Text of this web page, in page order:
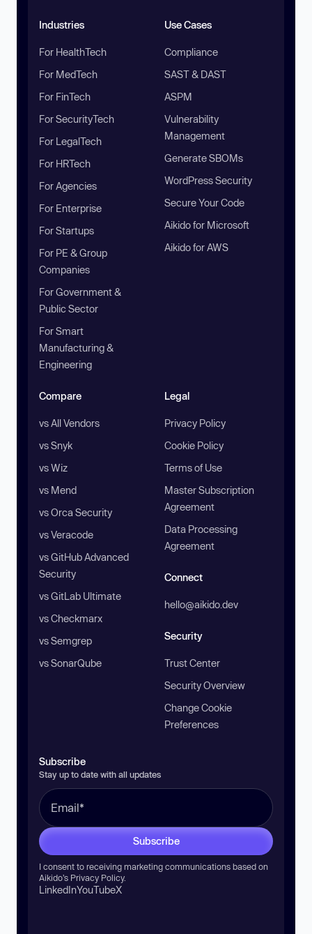
Industries
For HealthTech
For MedTech
For FinTech
For SecurityTech
For LegalTech
For HRTech
For Agencies
For Enterprise
For Startups
For PE & Group
Companies
For Government &
Public Sector
For Smart
Manufacturing &
Engineering
Use Cases
Compliance
SAST & DAST
ASPM
Vulnerability
Management
Generate SBOMs
WordPress Security
Secure Your Code
Aikido for Microsoft
Aikido for AWS
Compare
vs All Vendors
vs Snyk
vs Wiz
vs Mend
vs Orca Security
vs Veracode
vs GitHub Advanced
Security
vs GitLab Ultimate
vs Checkmarx
vs Semgrep
vs SonarQube
Legal
Privacy Policy
Cookie Policy
Terms of Use
Master Subscription
Agreement
Data Processing
Agreement
Connect
hello@aikido.dev
Security
Trust Center
Security Overview
Change Cookie
Preferences
Subscribe
Stay up to date with all updates
Subscribe
I consent to receiving marketing communications based on
Aikido’s Privacy Policy.
LinkedInYouTubeX